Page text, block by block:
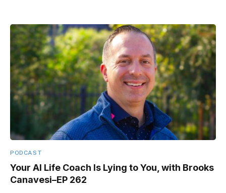
PODCAST
Your AI Life Coach Is Lying to You, with Brooks
Canavesi–EP 262